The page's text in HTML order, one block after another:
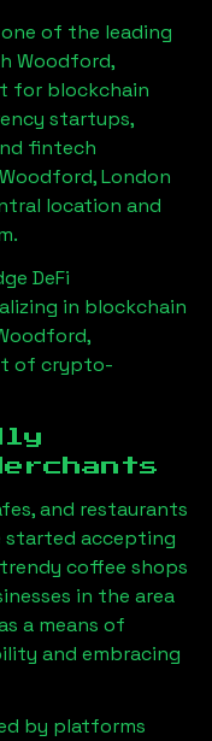
of the leading
Woodford,
for blockchain
startups,
fintech
London
location and
DeFi
in blockchain
of crypto-
and restaurants
started accepting
coffee shops
in the area
a means of
and embracing
by platforms